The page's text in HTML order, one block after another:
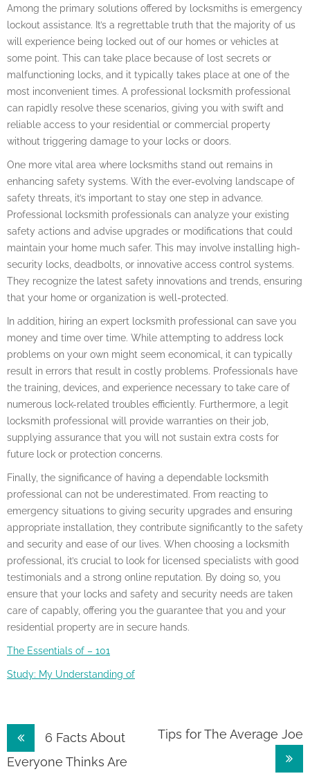
Among the primary solutions offered by locksmiths is emergency
lockout assistance. It’s a regrettable truth that the majority of us
will experience being locked out of our homes or vehicles at
some point. This can take place because of lost secrets or
malfunctioning locks, and it typically takes place at one of the
most inconvenient times. A professional locksmith professional
can rapidly resolve these scenarios, giving you with swift and
reliable access to your residential or commercial property
without triggering damage to your locks or doors.
One more vital area where locksmiths stand out remains in
enhancing safety systems. With the ever-evolving landscape of
safety threats, it’s important to stay one step in advance.
Professional locksmith professionals can analyze your existing
safety actions and advise upgrades or modifications that could
maintain your home much safer. This may involve installing high-
security locks, deadbolts, or innovative access control systems.
They recognize the latest safety innovations and trends, ensuring
that your home or organization is well-protected.
In addition, hiring an expert locksmith professional can save you
money and time over time. While attempting to address lock
problems on your own might seem economical, it can typically
result in errors that result in costly problems. Professionals have
the training, devices, and experience necessary to take care of
numerous lock-related troubles efficiently. Furthermore, a legit
locksmith professional will provide warranties on their job,
supplying assurance that you will not sustain extra costs for
future lock or protection concerns.
Finally, the significance of having a dependable locksmith
professional can not be underestimated. From reacting to
emergency situations to giving security upgrades and ensuring
appropriate installation, they contribute significantly to the safety
and security and ease of our lives. When choosing a locksmith
professional, it’s crucial to look for licensed specialists with good
testimonials and a strong online reputation. By doing so, you
ensure that your locks and safety and security needs are taken
care of capably, offering you the guarantee that you and your
residential property are in secure hands.
The Essentials of – 101
Study: My Understanding of
Post
navigation
6 Facts About
Everyone Thinks Are
Tips for The Average Joe